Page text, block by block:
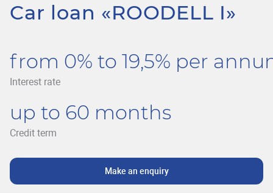
Car loan «ROODELL I»
from 0% to 19,5% per
Interest rate
up to 60 months
Credit term
Make an enquiry